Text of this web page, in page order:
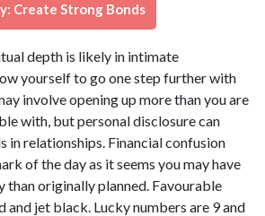
Create Strong Bonds
depth is likely in intimate
yourself to go one step further with
involve opening up more than you are
with, but personal disclosure can
in relationships. Financial confusion
of the day as it seems you may have
than originally planned. Favourable
and jet black. Lucky numbers are 9 and